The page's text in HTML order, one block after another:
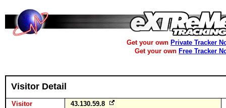
Get your own Private Tracker
Get your own Free Tracker
Visitor Detail
Visitor
43.130.59.8